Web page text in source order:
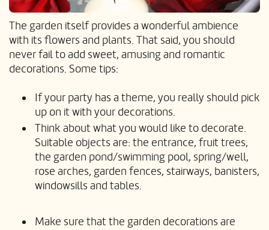
The garden itself provides a wonderful ambience
with its flowers and plants. That said, you should
never fail to add sweet, amusing and romantic
decorations. Some tips:
If your party has a theme, you really should pick
up on it with your decorations.
Think about what you would like to decorate.
Suitable objects are: the entrance, fruit trees,
the garden pond/swimming pool, spring/well,
rose arches, garden fences, stairways, banisters,
windowsills and tables.
Make sure that the garden decorations are